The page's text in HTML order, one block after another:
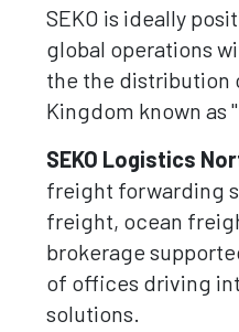
SEKO is ideally
global operations
the the distribution
Kingdom known as
SEKO Logistics
freight forwarding
freight, ocean
brokerage
of offices driving
solutions.